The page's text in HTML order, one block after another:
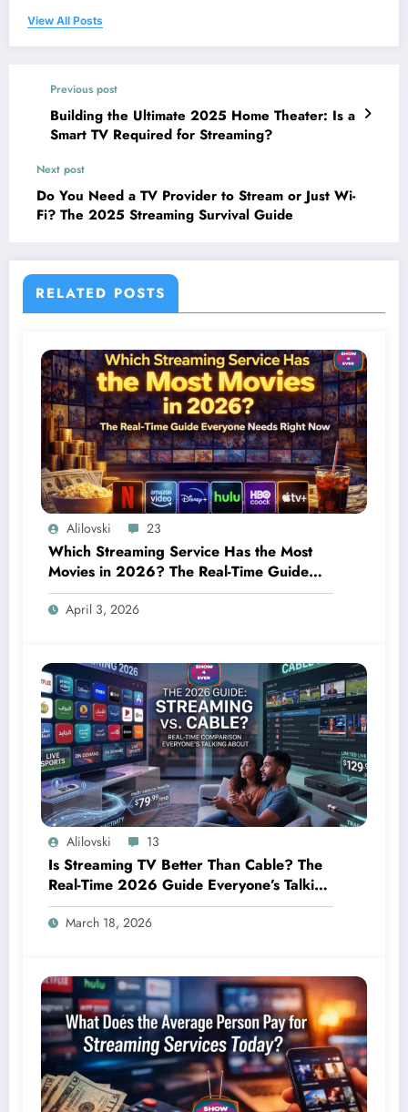
View All Posts
Previous post
Building the Ultimate 2025 Home Theater: Is a
Smart TV Required for Streaming?
Next post
Do You Need a TV Provider to Stream or Just Wi-
Fi? The 2025 Streaming Survival Guide
RELATED POSTS
Alilovski 23
Which Streaming Service Has the Most
Movies in 2026? The Real-Time Guide
Everyone Needs Right Now
April 3, 2026
Alilovski 13
Is Streaming TV Better Than Cable? The
Real-Time 2026 Guide Everyone’s Talking
About
March 18, 2026